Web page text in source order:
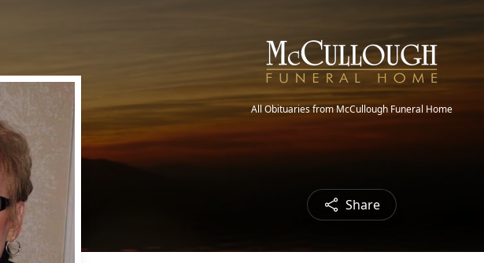
All Obituaries from McCullough Funeral Home
Share